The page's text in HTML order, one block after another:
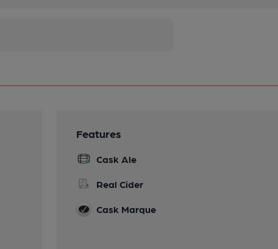
Features
Cask Ale
Real Cider
Cask Marque